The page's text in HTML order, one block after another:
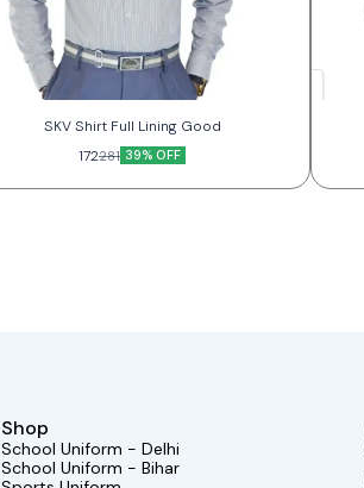
SKV Shirt Full Lining Good
172281 39% OFF
Shop
School Uniform - Delhi
School Uniform - Bihar